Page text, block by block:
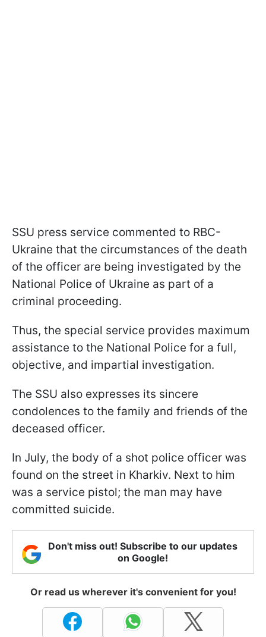
SSU press service commented to RBC-
Ukraine that the circumstances of the death
of the officer are being investigated by the
National Police of Ukraine as part of a
criminal proceeding.
Thus, the special service provides maximum
assistance to the National Police for a full,
objective, and impartial investigation.
The SSU also expresses its sincere
condolences to the family and friends of the
deceased officer.
In July, the body of a shot police officer was
found on the street in Kharkiv. Next to him
was a service pistol; the man may have
committed suicide.
Don't miss out! Subscribe to our updates
on Google!
Or read us wherever it's convenient for you!